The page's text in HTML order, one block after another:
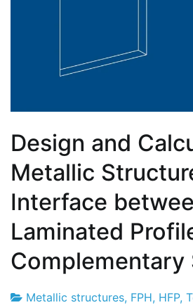
Design and
Metallic
Interface
Laminated
Complementary
Metallic structures, FPH, HFP,